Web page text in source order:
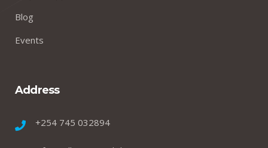
Blog
Events
Address
+254 745 032894